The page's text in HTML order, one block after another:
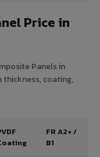
Price in
Panels in
thickness, coating,
FR A2+ /
B1